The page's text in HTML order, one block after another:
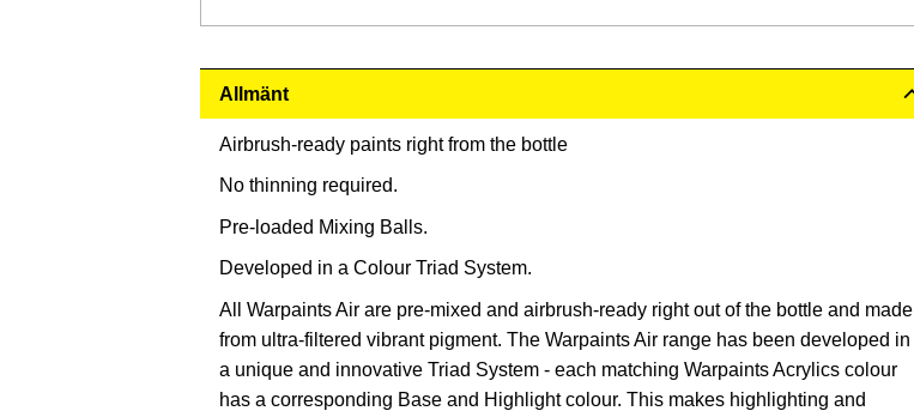
Allmänt
Airbrush-ready paints right from the bottle
No thinning required.
Pre-loaded Mixing Balls.
Developed in a Colour Triad System.
All Warpaints Air are pre-mixed and airbrush-ready right out of the bottle and made
from ultra-filtered vibrant pigment. The Warpaints Air range has been developed in
a unique and innovative Triad System - each matching Warpaints Acrylics colour
has a corresponding Base and Highlight colour. This makes highlighting and